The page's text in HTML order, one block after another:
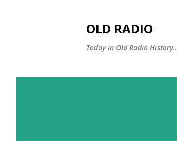
OLD RADIO
Today in Old Radio